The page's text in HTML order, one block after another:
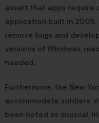
assert that apps require
application built in
remove bugs and
versions of Windows,
needed.
Furthermore, the New
accommodate soldiers’
been noted as unusual.